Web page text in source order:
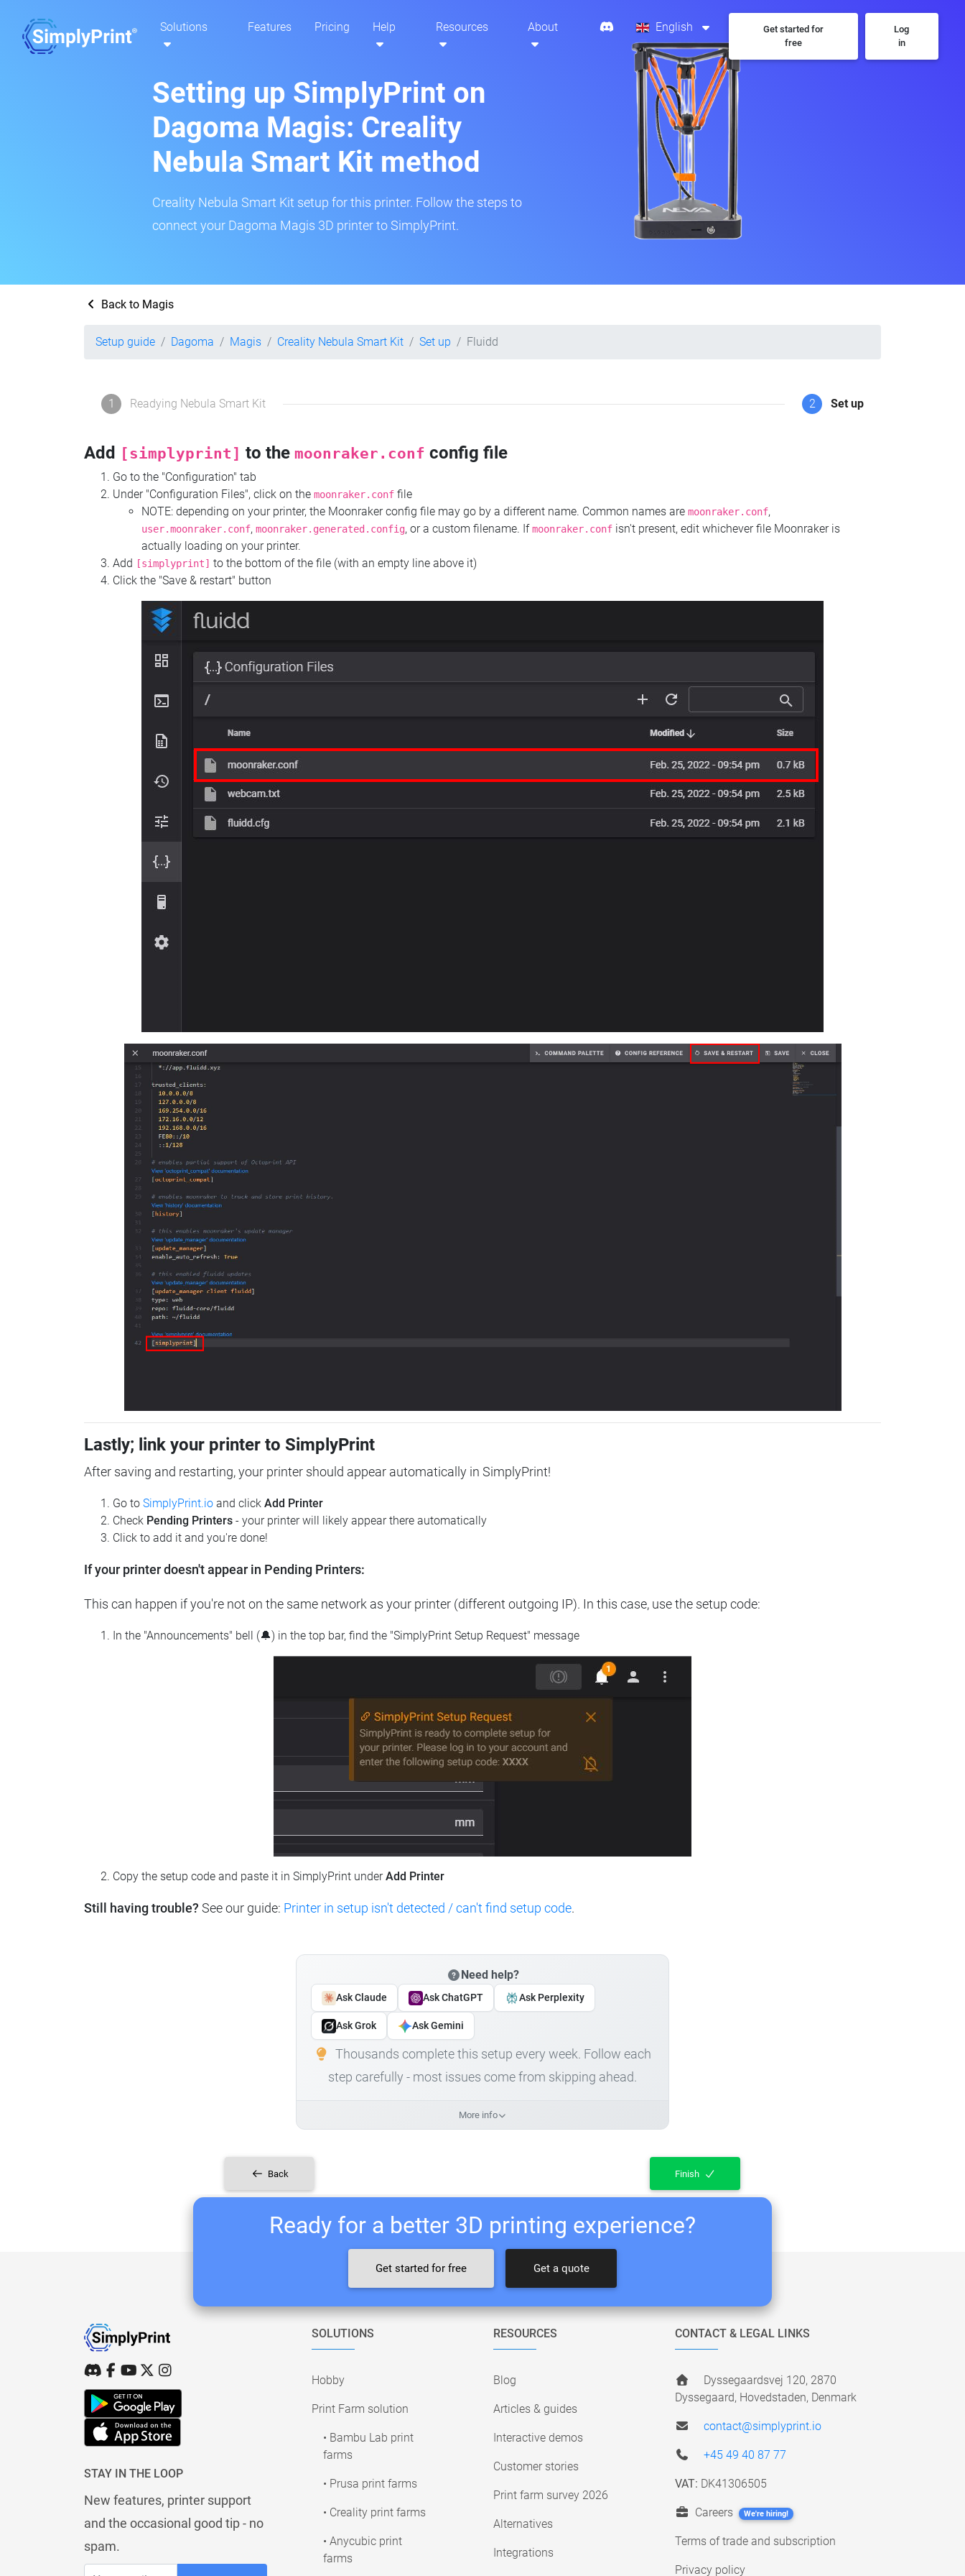
Solutions Features Pricing Help Resources About English
Get started for
free
Log
in
Setting up SimplyPrint on
Dagoma Magis: Creality
Nebula Smart Kit method
Creality Nebula Smart Kit setup for this printer. Follow the steps to
connect your Dagoma Magis 3D printer to SimplyPrint.
Back to Magis
Setup guide Dagoma Magis Creality Nebula Smart Kit Set up Fluidd
1 Readying Nebula Smart Kit 2 Set up
Add [simplyprint] to the moonraker.conf config file
Go to the "Configuration" tab
Under "Configuration Files", click on the moonraker.conf file
NOTE: depending on your printer, the Moonraker config file may go by a different name. Common names are moonraker.conf,
user.moonraker.conf, moonraker.generated.config, or a custom filename. Ifmoonraker.conf isn't present, edit whichever file Moonraker is
actually loading on your printer.
Add [simplyprint] to the bottom of the file (with an empty line above it)
Click the "Save & restart" button
Lastly; link your printer to SimplyPrint
After saving and restarting, your printer should appear automatically in SimplyPrint!
Go to SimplyPrint.io and click Add Printer
Check Pending Printers - your printer will likely appear there automatically
Click to add it and you're done!
If your printer doesn't appear in Pending Printers:
This can happen if you're not on the same network as your printer (different outgoing IP). In this case, use the setup code:
In the "Announcements" bell (🔔) in the top bar, find the "SimplyPrint Setup Request" message
Copy the setup code and paste it in SimplyPrint underAdd Printer
Still having trouble? See our guide: Printer in setup isn't detected / can't find setup code.
Need help?
Ask Claude Ask ChatGPT Ask Perplexity
Ask Grok Ask Gemini
Thousands complete this setup every week. Follow each
step carefully - most issues come from skipping ahead.
More info
Back Finish
Ready for a better 3D printing experience?
Get started for free Get a quote
STAY IN THE LOOP
New features, printer support
and the occasional good tip - no
spam.
SOLUTIONS
Hobby
Print Farm solution
• Bambu Lab print
farms
• Prusa print farms
• Creality print farms
• Anycubic print
farms
RESOURCES
Blog
Articles & guides
Interactive demos
Customer stories
Print farm survey 2026
Alternatives
Integrations
CONTACT & LEGAL LINKS
Dyssegaardsvej 120, 2870
Dyssegaard, Hovedstaden, Denmark
contact@simplyprint.io
+45 49 40 87 77
VAT: DK41306505
Careers We're hiring!
Terms of trade and subscription
Privacy policy